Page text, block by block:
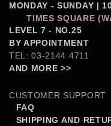
MONDAY - SUNDAY |
TIMES SQUARE
LEVEL 7 - NO.25
BY APPOINTMENT
TEL: 03-2144 4711
AND MORE >>
CUSTOMER SUPPORT
FAQ
SHIPPING AND